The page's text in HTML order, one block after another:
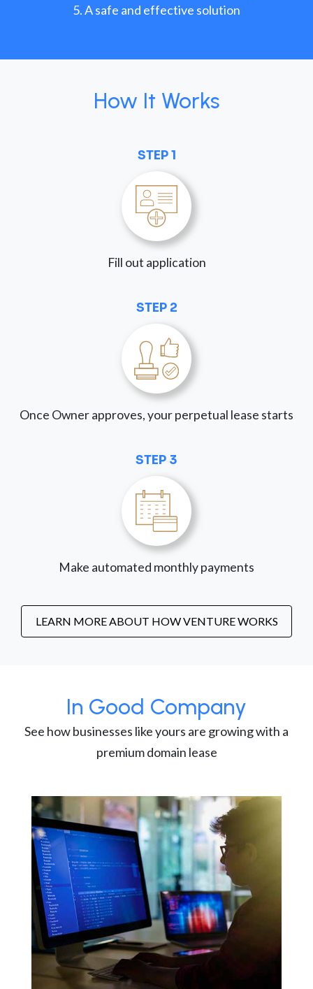
A safe and effective solution
How It Works
STEP 1
Fill out application
STEP 2
Once Owner approves, your perpetual lease starts
STEP 3
Make automated monthly payments
LEARN MORE ABOUT HOW VENTURE WORKS
In Good Company
See how businesses like yours are growing with a
premium domain lease